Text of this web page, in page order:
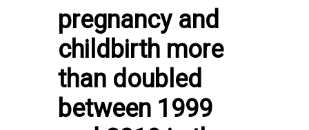
pregnancy and
childbirth more
than doubled
between 1999